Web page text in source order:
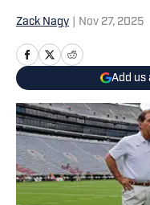
Zack Nagy Nov 27, 2025
Add us